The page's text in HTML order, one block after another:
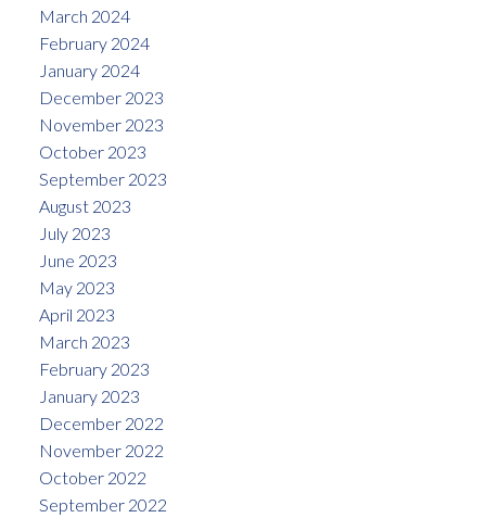
March 2024
February 2024
January 2024
December 2023
November 2023
October 2023
September 2023
August 2023
July 2023
June 2023
May 2023
April 2023
March 2023
February 2023
January 2023
December 2022
November 2022
October 2022
September 2022